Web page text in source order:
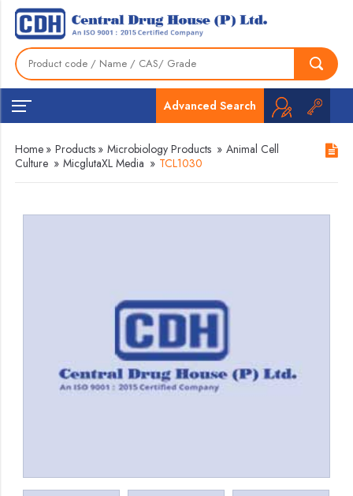
Advanced Search
Home » Products » Microbiology Products » Animal Cell
Culture » MicglutaXL Media » TCL1030